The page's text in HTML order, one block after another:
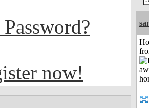
now!